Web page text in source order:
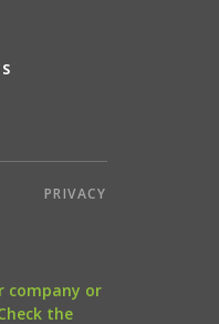
PRIVACY
company or
the